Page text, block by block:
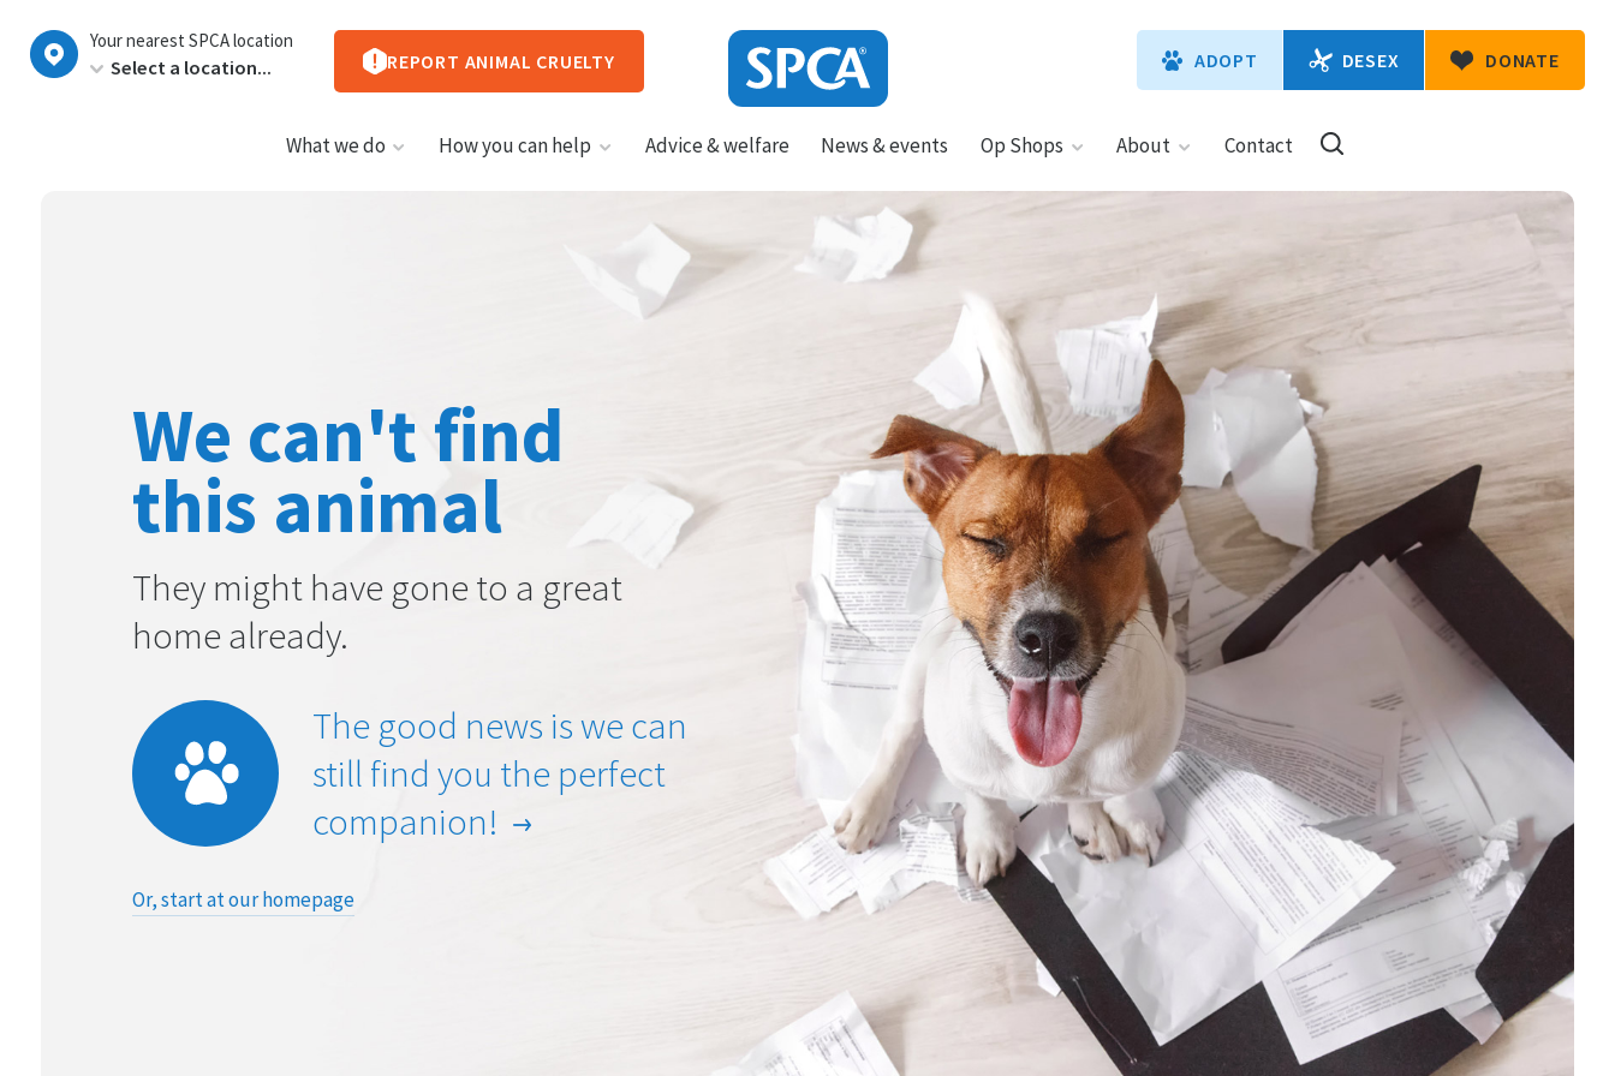
New
Your nearest SPCA location
REPORT ANIMAL CRUELTY ADOPT DESEX DONATE
What we do How you can help Advice & welfare News & events Op Shops About Contact
We can't find
this animal
They might have gone to a great
home already.
The good news is we can
still find you the perfect
companion!
Or, start at our homepage
New
Zealand